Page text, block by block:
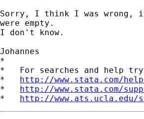
Sorry, I think I was wrong,
were empty.
I don't know.
Johannes
*
*   For searches and help
* http://www.stata.com/
* http://www.stata.com/
* http://